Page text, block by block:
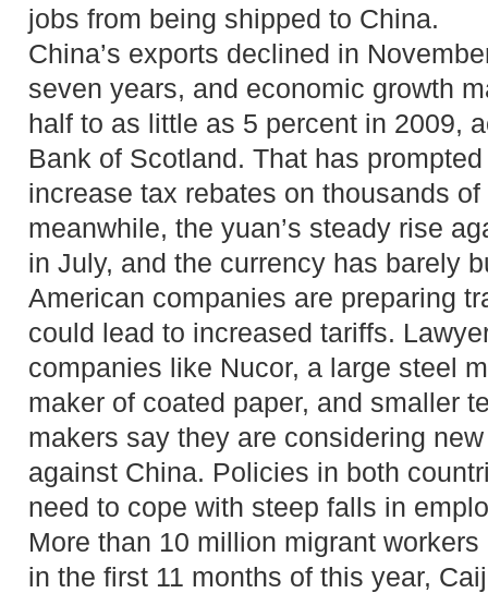
jobs from being shipped to China.
China’s exports declined in
seven years, and economic growth
half to as little as 5 percent in 2009,
Bank of Scotland. That has
increase tax rebates on thousands
meanwhile, the yuan’s steady rise
in July, and the currency has barely
American companies are preparing
could lead to increased tariffs.
companies like Nucor, a large steel
maker of coated paper, and smaller
makers say they are considering
against China. Policies in both
need to cope with steep falls in
More than 10 million migrant
in the first 11 months of this year,